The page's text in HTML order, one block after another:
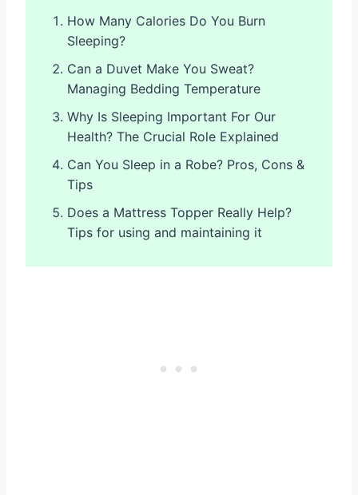
How Many Calories Do You Burn
Sleeping?
Can a Duvet Make You Sweat?
Managing Bedding Temperature
Why Is Sleeping Important For Our
Health? The Crucial Role Explained
Can You Sleep in a Robe? Pros, Cons &
Tips
Does a Mattress Topper Really Help?
Tips for using and maintaining it